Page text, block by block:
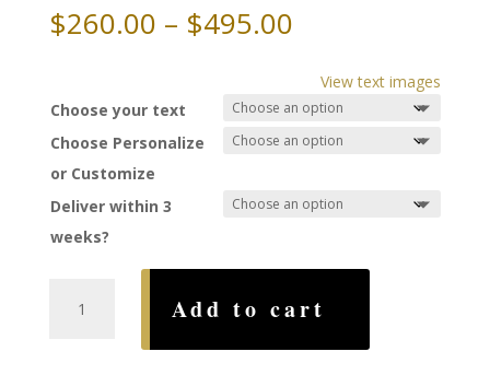
$260.00 – $495.00Price
$260.00
through
$495.00
View text images
Choose your text
Choose Personalize
or Customize
Deliver within 3
weeks?
Borrowed
Add to cart